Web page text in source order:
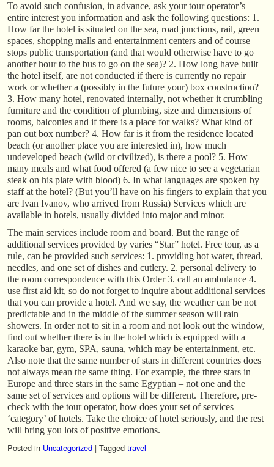
To avoid such confusion, in advance, ask your tour operator’s
entire interest you information and ask the following questions: 1.
How far the hotel is situated on the sea, road junctions, rail, green
spaces, shopping malls and entertainment centers and of course
stops public transportation (and that would otherwise have to go
another hour to the bus to go on the sea)? 2. How long have built
the hotel itself, are not conducted if there is currently no repair
work or whether a (possibly in the future your) box construction?
3. How many hotel, renovated internally, not whether it crumbling
furniture and the condition of plumbing, size and dimensions of
rooms, balconies and if there is a place for walks? What kind of
pan out box number? 4. How far is it from the residence located
beach (or another place you are interested in), how much
undeveloped beach (wild or civilized), is there a pool? 5. How
many meals and what food offered (a few nice to see a vegetarian
steak on his plate with blood) 6. In what languages are spoken by
staff at the hotel? (But you’ll have on his fingers to explain that you
are Ivan Ivanov, who arrived from Russia) Services which are
available in hotels, usually divided into major and minor.
The main services include room and board. But the range of
additional services provided by varies “Star” hotel. Free tour, as a
rule, can be provided such services: 1. providing hot water, thread,
needles, and one set of dishes and cutlery. 2. personal delivery to
the room correspondence with this Order 3. call an ambulance 4.
use first aid kit, so do not forget to inquire about additional services
that you can provide a hotel. And we say, the weather can be not
predictable and in the middle of the summer season will rain
showers. In order not to sit in a room and not look out the window,
find out whether there is in the hotel which is equipped with a
karaoke bar, gym, SPA, sauna, which may be entertainment, etc.
Also note that the same number of stars in different countries does
not always mean the same thing. For example, the three stars in
Europe and three stars in the same Egyptian – not one and the
same set of services and options will be different. Therefore, pre-
check with the tour operator, how does your set of services
‘category’ of hotels. Take the choice of hotel seriously, and the rest
will bring you lots of positive emotions.
Posted in Uncategorized | Tagged travel